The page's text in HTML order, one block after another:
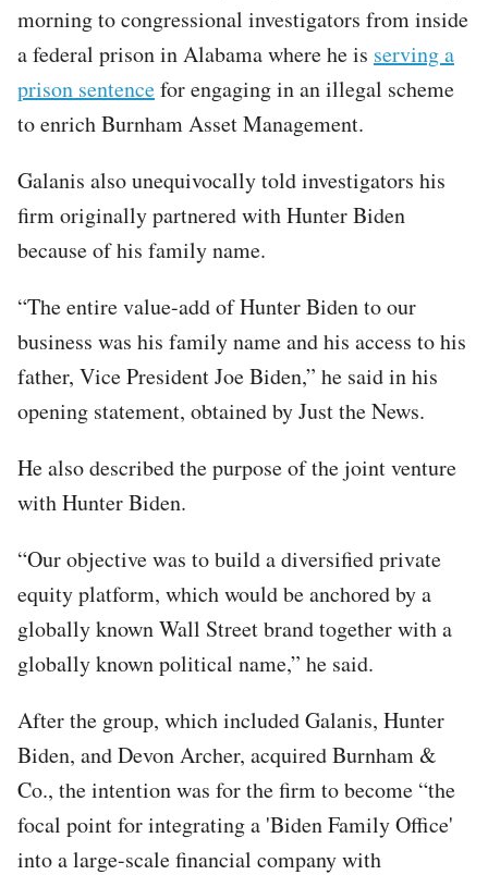
morning to congressional investigators from inside
a federal prison in Alabama where he is serving a
prison sentencefor engaging in an illegal scheme
to enrich Burnham Asset Management.
Galanis also unequivocally told investigators his
firm originally partnered with Hunter Biden
because of his family name.
“The entire value-add of Hunter Biden to our
business was his family name and his access to his
father, Vice President Joe Biden,” he said in his
opening statement, obtained by Just the News.
He also described the purpose of the joint venture
with Hunter Biden.
“Our objective was to build a diversified private
equity platform, which would be anchored by a
globally known Wall Street brand together with a
globally known political name,” he said.
After the group, which included Galanis, Hunter
Biden, and Devon Archer, acquired Burnham &
Co., the intention was for the firm to become “the
focal point for integrating a 'Biden Family Office'
into a large-scale financial company with